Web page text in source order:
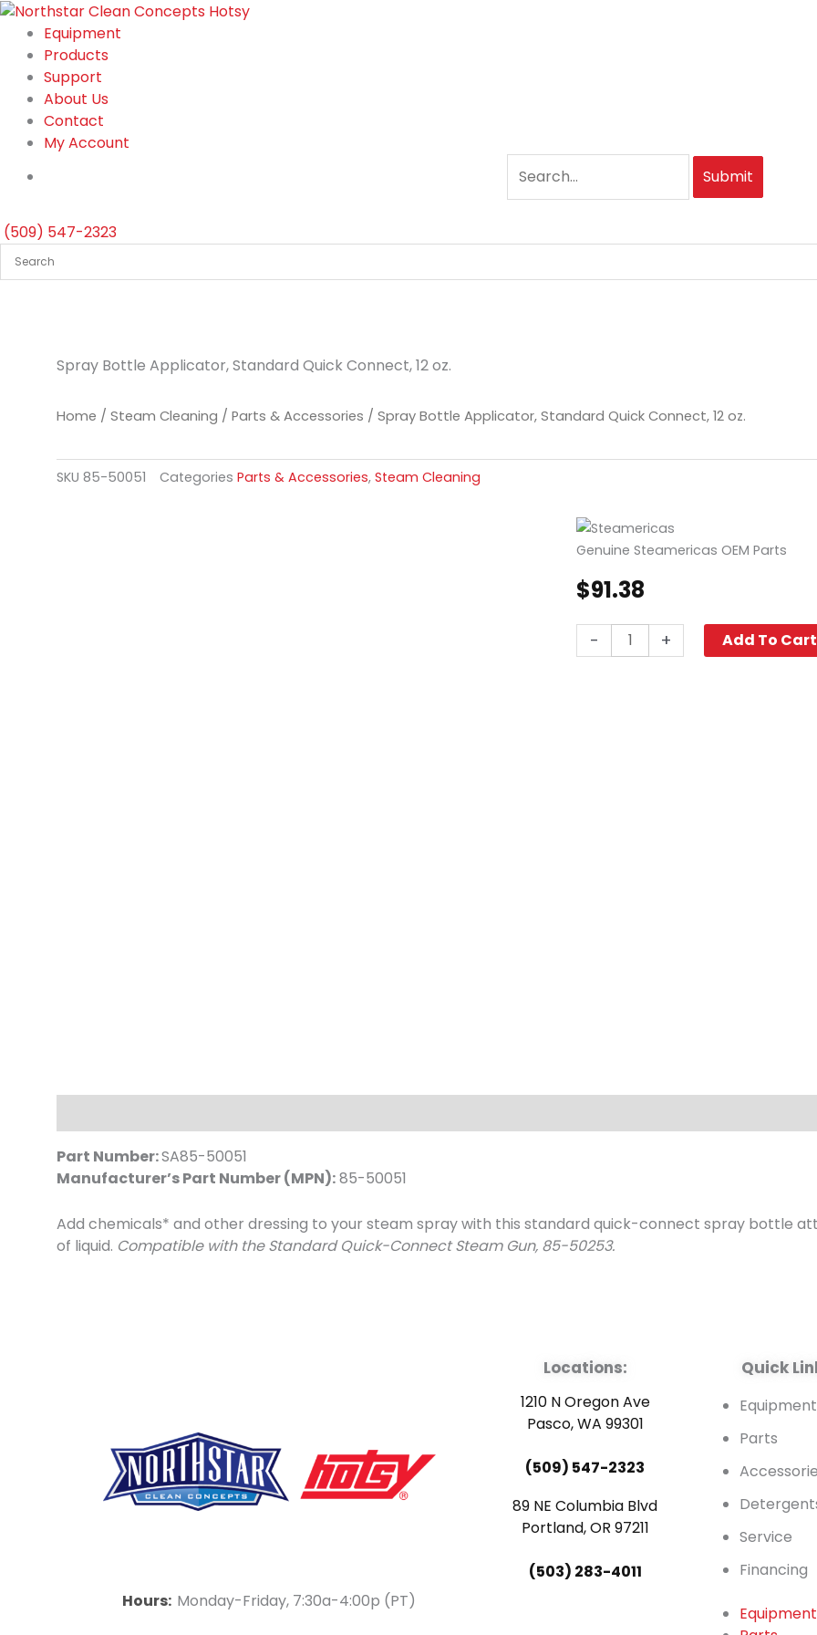
Skip
content
Equipment
Products
Support
About Us
Contact
My Account
Submit
(509) 547-2323
Spray Bottle Applicator, Standard Quick Connect, 12 oz.
Home / Steam Cleaning / Parts & Accessories / Spray Bottle Applicator, Standard Quick Connect, 12 oz.
SKU 85-50051 Categories Parts & Accessories, Steam Cleaning
Genuine Steamericas OEM Parts
$91.38
-
Bottle
+ Add To Cart
Part Number:SA85-50051
Manufacturer’s Part Number (MPN):85-50051
Add chemicals* and other dressing to your steam spray with this standard quick-connect spray bottle
of liquid. Compatible with the Standard Quick-Connect Steam Gun, 85-50253.
a o i
Hours: Monday-Friday, 7:30a-4:00p (PT)
Locations:
1210 N Oregon Ave
Pasco, WA 99301
(509) 547-2323
89 NE Columbia Blvd
Portland, OR 97211
(503) 283-4011
Quick
Equipment
Parts
Service
Financing
Equipment